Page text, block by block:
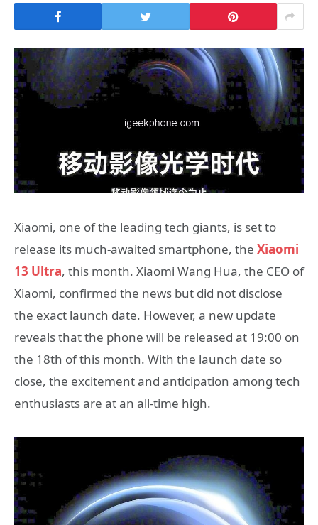
Xiaomi, one of the leading tech giants, is set to
release its much-awaited smartphone, the Xiaomi
13 Ultra, this month. Xiaomi Wang Hua, the CEO of
Xiaomi, confirmed the news but did not disclose
the exact launch date. However, a new update
reveals that the phone will be released at 19:00 on
the 18th of this month. With the launch date so
close, the excitement and anticipation among tech
enthusiasts are at an all-time high.